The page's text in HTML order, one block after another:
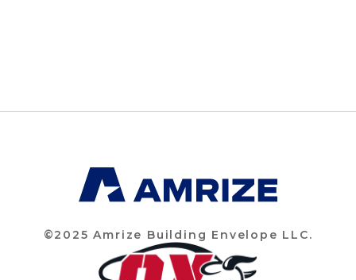
©2025 Amrize Building Envelope LLC.